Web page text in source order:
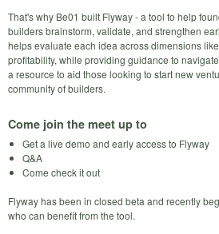
That's why Be01 built Flyway - a tool to help
builders brainstorm, validate, and strengthen
helps evaluate each idea across dimensions
profitability, while providing guidance to
a resource to aid those looking to start new
community of builders.
Come join the meet up to
Get a live demo and early access to Flyway
Q&A
Come check it out
Flyway has been in closed beta and recently
who can benefit from the tool.